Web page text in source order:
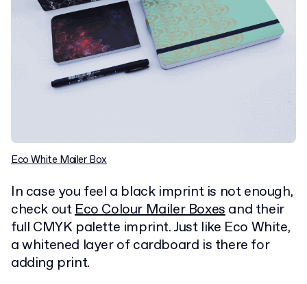
Eco White Mailer Box
In case you feel a black imprint is not enough,
check outEco Colour Mailer Boxesand their
full CMYK palette imprint. Just like Eco White,
a whitened layer of cardboard is there for
adding print.